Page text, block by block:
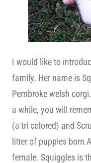
I would like to
family. Her name is
Pembroke welsh
a while, you will
(a tri colored) and
litter of puppies born
female. Squiggles is